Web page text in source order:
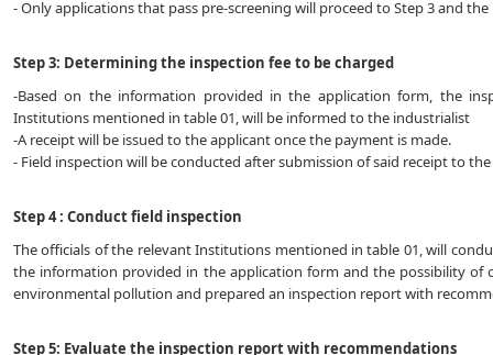
- Only applications that pass pre-screening will proceed to Step 3 and
Step 3: Determining the inspection fee to be charged
-Based on the information provided in the application form, the
Institutions mentioned in table 01, will be informed to the industrialist
-A receipt will be issued to the applicant once the payment is made.
- Field inspection will be conducted after submission of said receipt to
Step 4 : Conduct field inspection
The officials of the relevant Institutions mentioned in table 01, will
the information provided in the application form and the possibility of
environmental pollution and prepared an inspection report with
Step 5: Evaluate the inspection report with recommendations